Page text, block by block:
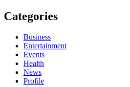
Categories
Business
Entertainment
Events
Health
News
Profile